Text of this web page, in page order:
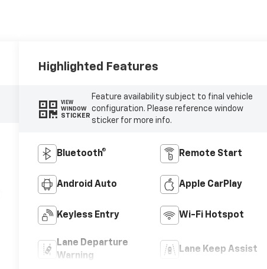
Highlighted Features
VIEW
WINDOW
STICKER
Feature availability subject to final vehicle
configuration. Please reference window
sticker for more info.
Bluetooth® Remote Start
Android Auto Apple CarPlay
Keyless Entry Wi-Fi Hotspot
Lane Departure
Warning
Lane Keep Assist